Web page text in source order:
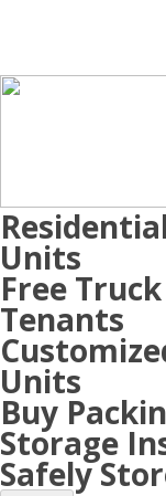
Units
Free
Tenants
Units
Buy
Storage
Safely